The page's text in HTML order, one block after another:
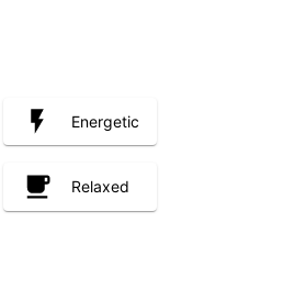
Energetic
Relaxed